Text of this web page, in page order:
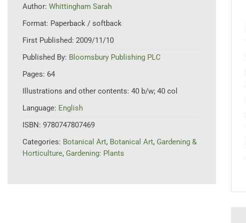
Author: Whittingham Sarah
Format: Paperback / softback
First Published: 2009/11/10
Published By: Bloomsbury Publishing PLC
Pages: 64
Illustrations and other contents: 40 b/w; 40 col
Language: English
ISBN: 9780747807469
Categories: Botanical Art, Botanical Art, Gardening &
Horticulture, Gardening: Plants